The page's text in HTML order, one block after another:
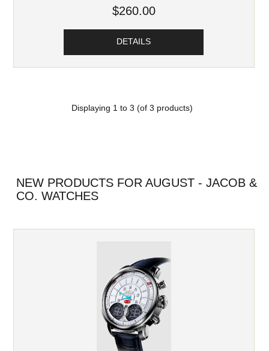
$260.00
DETAILS
Displaying 1to 3 (of 3 products)
NEW PRODUCTS FOR AUGUST - JACOB &
CO. WATCHES